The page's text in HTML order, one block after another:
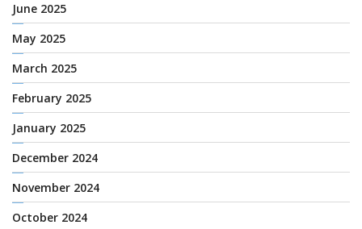
June 2025
May 2025
March 2025
February 2025
January 2025
December 2024
November 2024
October 2024